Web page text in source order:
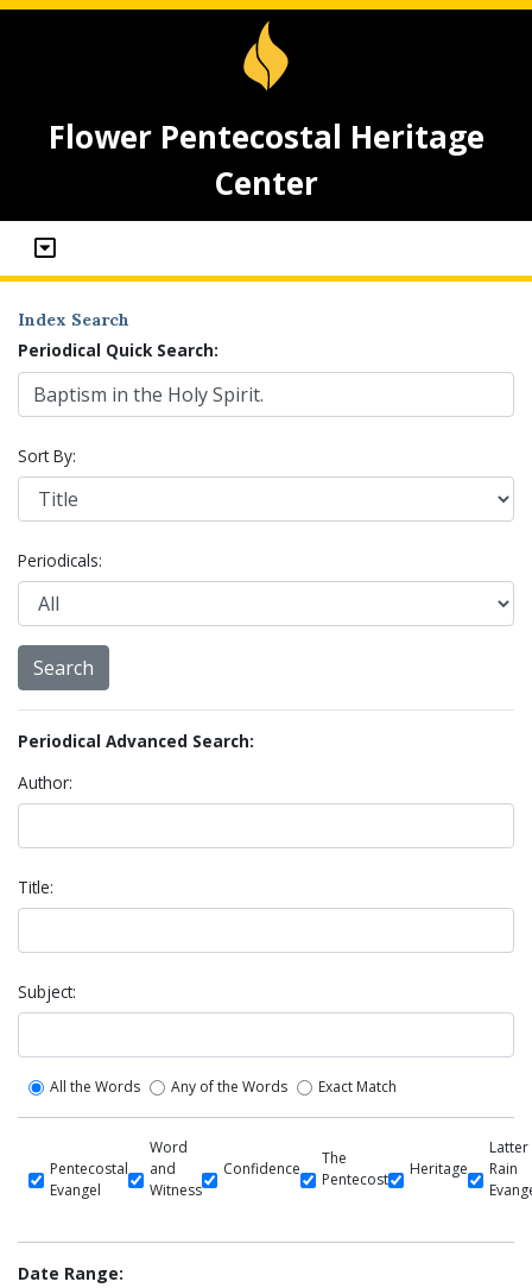
Flower Pentecostal Heritage
Center
Index Search
Periodical Quick Search:
Sort By:
Periodicals:
Periodical Advanced Search:
Author:
Title:
Subject:
All the Words Any of the Words Exact Match
Pentecostal
Evangel
Word
and
Witness
Confidence
The
Pentecost
Heritage
Latter
Rain
Date Range: